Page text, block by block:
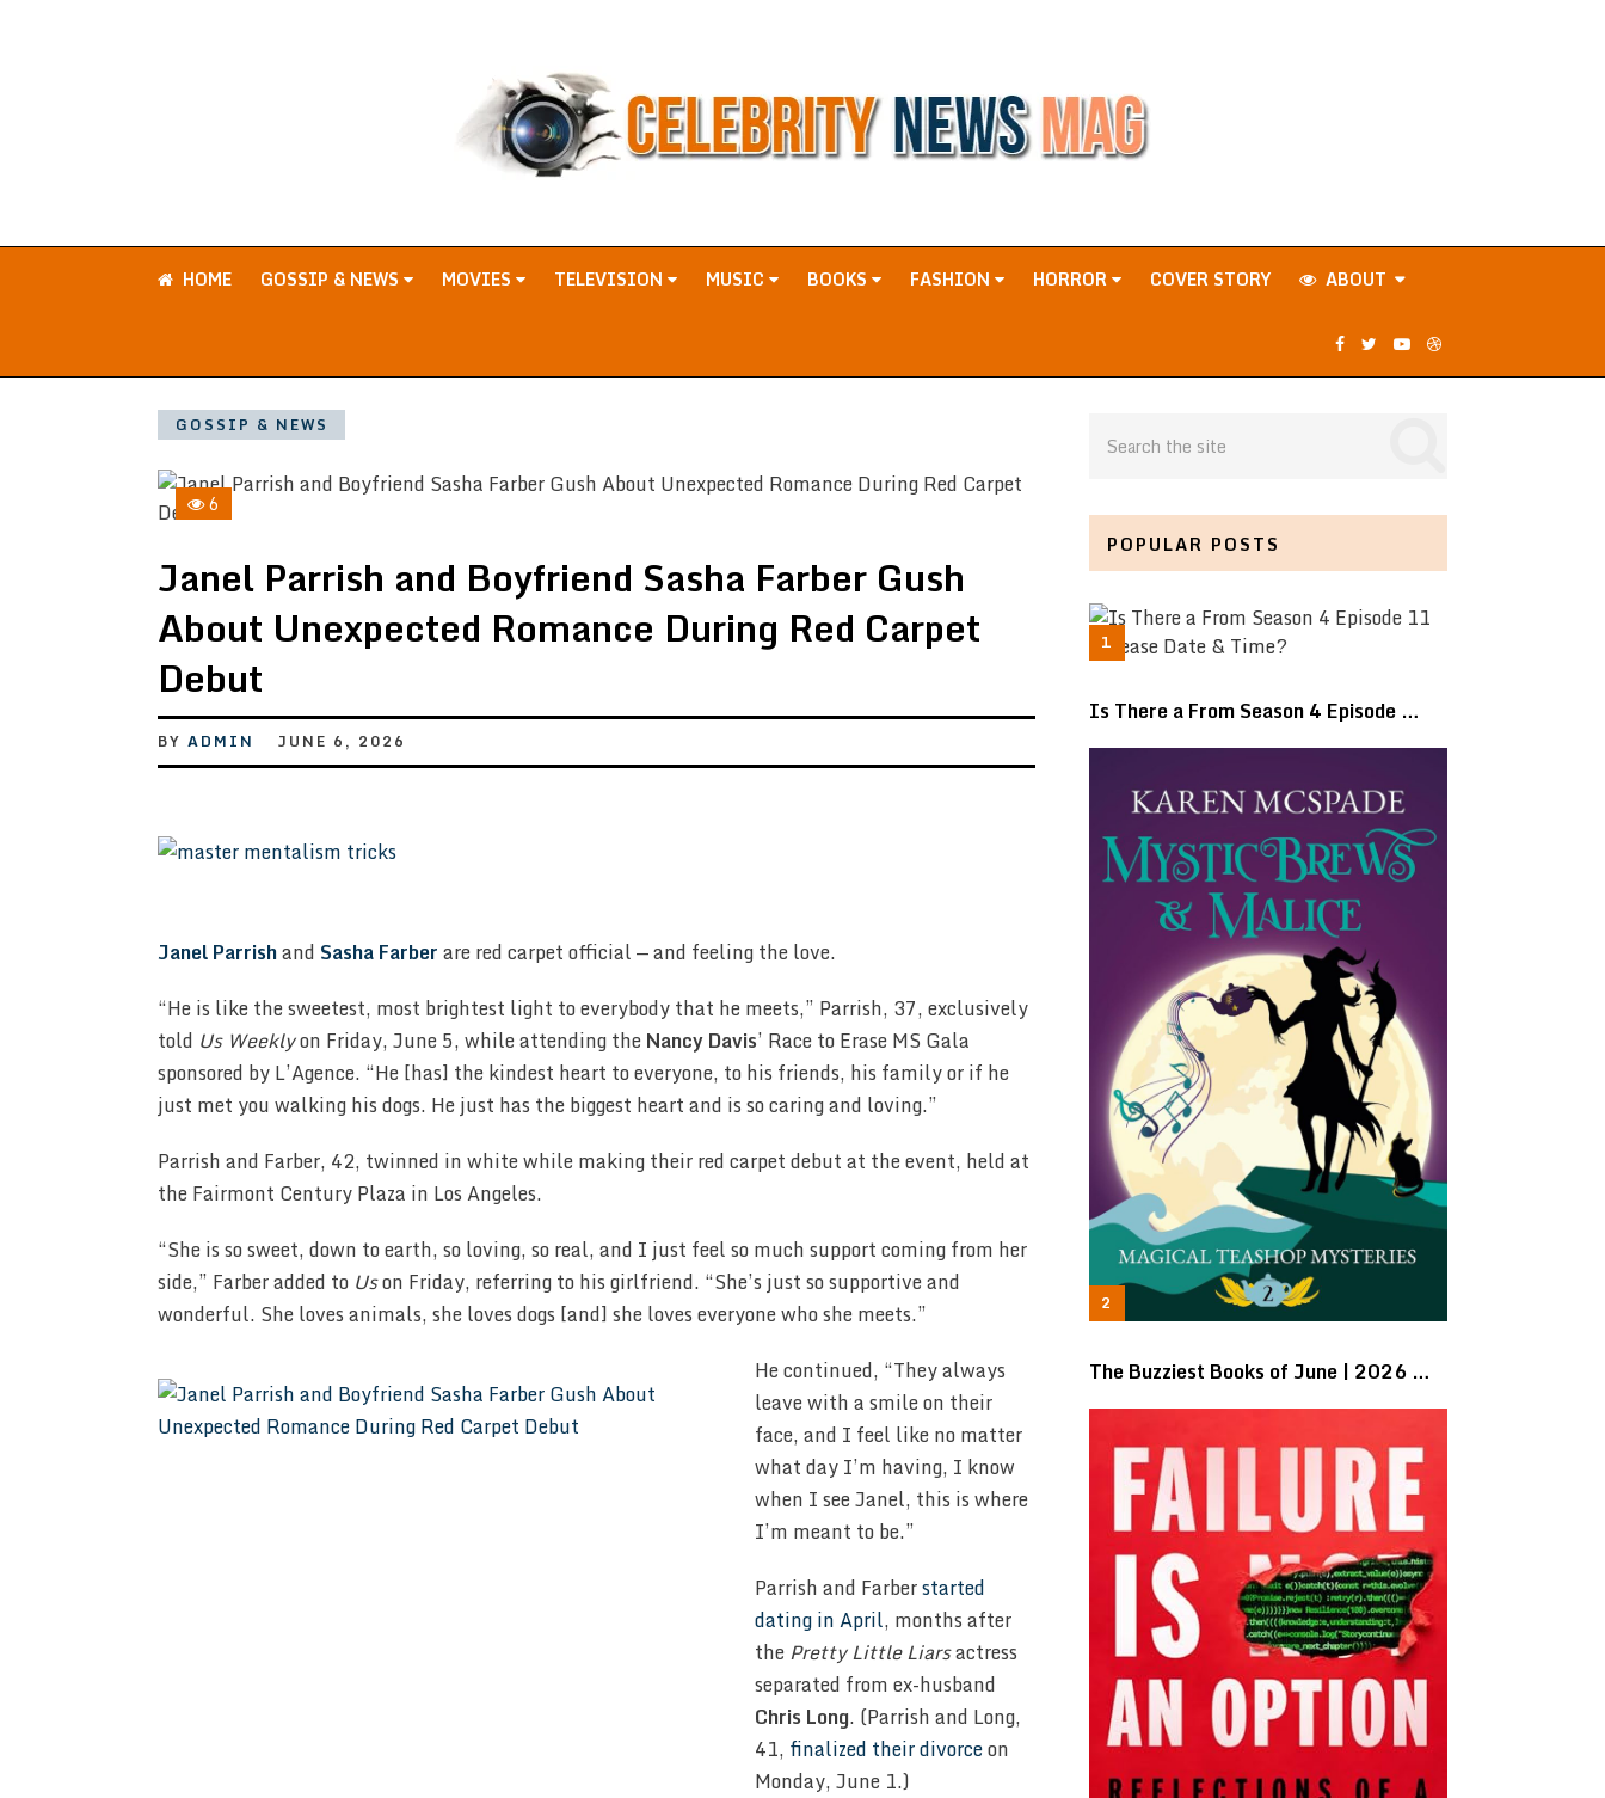
HOME GOSSIP & NEWS MOVIES TELEVISION MUSIC BOOKS FASHION HORROR COVER STORY ABOUT
GOSSIP & NEWS
6
Janel Parrish and Boyfriend Sasha Farber Gush
About Unexpected Romance During Red Carpet
Debut
BY ADMIN JUNE 6, 2026
Janel Parrishand Sasha Farberare red carpet official — and feeling the love.
“He is like the sweetest, most brightest light to everybody that he meets,” Parrish, 37, exclusively
told Us Weeklyon Friday, June 5, while attending theNancy Davis’ Race to Erase MS Gala
sponsored by L’Agence. “He [has] the kindest heart to everyone, to his friends, his family or if he
just met you walking his dogs. He just has the biggest heart and is so caring and loving.”
Parrish and Farber, 42, twinned in white while making their red carpet debut at the event, held at
the Fairmont Century Plaza in Los Angeles.
“She is so sweet, down to earth, so loving, so real, and I just feel so much support coming from her
side,” Farber added to Uson Friday, referring to his girlfriend. “She’s just so supportive and
wonderful. She loves animals, she loves dogs [and] she loves everyone who she meets.”
He continued, “They always
leave with a smile on their
face, and I feel like no matter
what day I’m having, I know
when I see Janel, this is where
I’m meant to be.”
Parrish and Farberstarted
dating in April, months after
thePretty Little Liarsactress
separated from ex-husband
Chris Long. (Parrish and Long,
41, finalized their divorceon
Monday, June 1.)
POPULAR POSTS
Is There a From Season 4 Episode …
The Buzziest Books of June | 2026 …